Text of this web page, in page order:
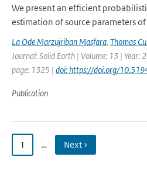
We present an efficient
estimation of source parameters
La Ode Marzujriban Masfara, Thomas
Journal: Solid Earth | Volume: 13 |
page: 1325 | doi: https://doi.org/
Publication
1 … Next ›